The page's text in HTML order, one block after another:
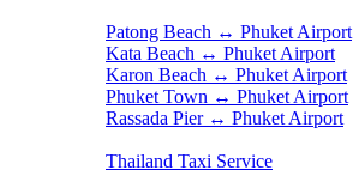
Patong Beach ↔ Phuket Airport
Kata Beach ↔ Phuket Airport
Karon Beach ↔ Phuket Airport
Phuket Town ↔ Phuket Airport
Rassada Pier ↔ Phuket Airport
Thailand Taxi Service